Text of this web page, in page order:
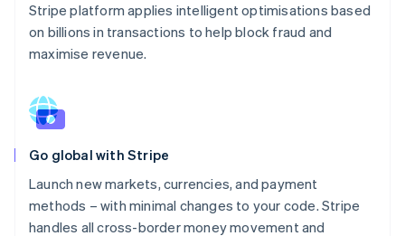
Stripe platform applies intelligent optimisations based
on billions in transactions to help block fraud and
maximise revenue.
Go global with Stripe
Launch new markets, currencies, and payment
methods – with minimal changes to your code. Stripe
handles all cross-border money movement and